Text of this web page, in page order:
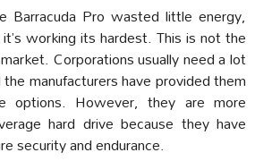
Barracuda Pro wasted little energy,
working its hardest. This is not the
Corporations usually need a lot
manufacturers have provided them
options. However, they are more
hard drive because they have
security and endurance.